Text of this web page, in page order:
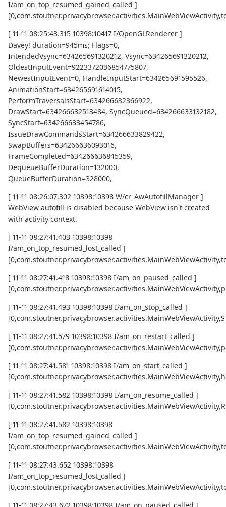
I/am_on_top_resumed_gained_called ]
[ 11-11 08:25:43.315 10398:10417 I/OpenGLRenderer ]
Davey! duration=945ms; Flags=0,
IntendedVsync=634265691320212, Vsync=634265691320212,
OldestInputEvent=9223372036854775807,
NewestInputEvent=0, HandleInputStart=634265691595526,
AnimationStart=634265691614015,
PerformTraversalsStart=634266632366922,
DrawStart=634266632513484, SyncQueued=634266633132182,
SyncStart=634266633454786,
IssueDrawCommandsStart=634266633829422,
SwapBuffers=634266636093016,
FrameCompleted=634266636845359,
DequeueBufferDuration=132000,
QueueBufferDuration=328000,
[ 11-11 08:26:07.302 10398:10398 W/cr_AwAutofillManager ]
WebView autofill is disabled because WebView isn't created
with activity context.
[ 11-11 08:27:41.403 10398:10398
I/am_on_top_resumed_lost_called ]
[ 11-11 08:27:41.418 10398:10398 I/am_on_paused_called ]
[ 11-11 08:27:41.493 10398:10398 I/am_on_stop_called ]
[ 11-11 08:27:41.579 10398:10398 I/am_on_restart_called ]
[ 11-11 08:27:41.581 10398:10398 I/am_on_start_called ]
[ 11-11 08:27:41.582 10398:10398 I/am_on_resume_called ]
[ 11-11 08:27:41.582 10398:10398
I/am_on_top_resumed_gained_called ]
[ 11-11 08:27:43.652 10398:10398
I/am_on_top_resumed_lost_called ]